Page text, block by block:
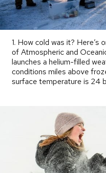
1. How cold was it?
of Atmospheric and
launches a helium-filled
conditions miles above
surface temperature is 24